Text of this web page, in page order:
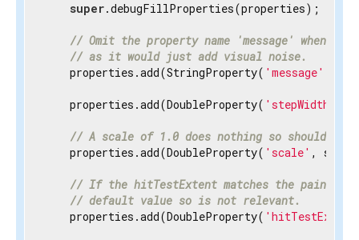
super.debugFillProperties(properties);
// Omit the property name 'message' when
// as it would just add visual noise.
    properties.add(StringProperty(
'message'
    properties.add(DoubleProperty(
'stepWidth'
// A scale of 1.0 does nothing so should be
    properties.add(DoubleProperty(
'scale' ,
// If the hitTestExtent matches the
// default value so is not relevant.
    properties.add(DoubleProperty(